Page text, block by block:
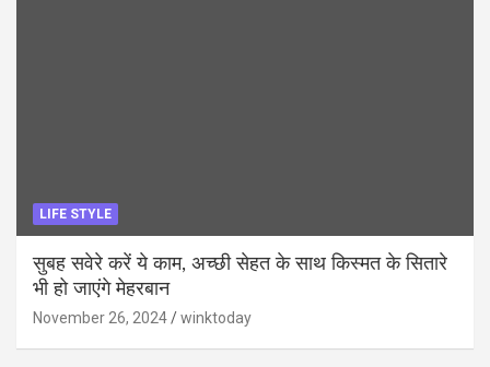
LIFE STYLE
सुबह सवेरे करें ये काम, अच्छी सेहत के साथ किस्मत के सितारे
भी हो जाएंगे मेहरबान
November 26, 2024 winktoday